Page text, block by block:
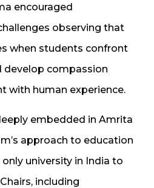
encouraged
observing that
when students confront
develop compassion
with human experience.
embedded in Amrita
approach to education
university in India to
including